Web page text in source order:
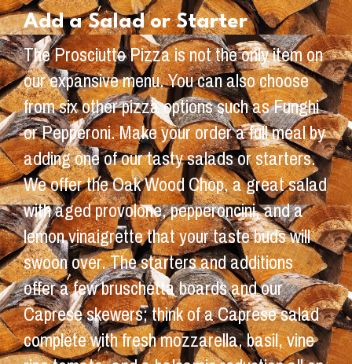
Add a Salad or Starter
The Prosciutto Pizza is not the only item on
our expansive menu. You can also choose
from six other pizza options such as Funghi
or Pepperoni. Make your order a full meal by
adding one of our tasty salads or starters.
We offer the Oak Wood Chop, a great salad
with aged provolone, pepperoncini, and a
lemon vinaigrette that your taste buds will
swoon over. The starters and additions
offer a few bruschetta boards and our
Caprese skewers; think of a Caprese salad
complete with fresh mozzarella, basil, vine